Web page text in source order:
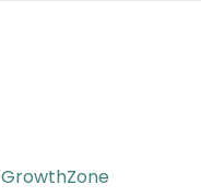
GrowthZone